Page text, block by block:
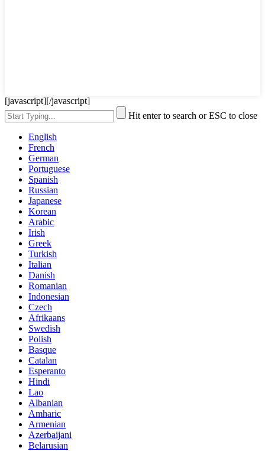
[javascript][/javascript]
Hit enter to search or ESC to close
English
French
German
Portuguese
Spanish
Russian
Japanese
Korean
Arabic
Irish
Greek
Turkish
Italian
Danish
Romanian
Indonesian
Czech
Afrikaans
Swedish
Polish
Basque
Catalan
Esperanto
Hindi
Lao
Albanian
Amharic
Armenian
Azerbaijani
Belarusian